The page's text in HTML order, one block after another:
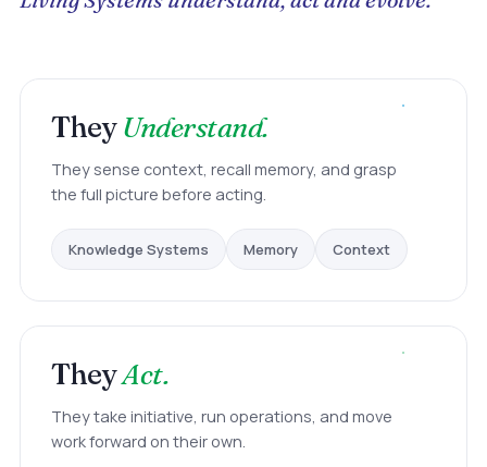
TheyUnderstand.
They sense context, recall memory, and grasp
the full picture before acting.
Knowledge Systems Memory Context
TheyAct.
They take initiative, run operations, and move
work forward on their own.